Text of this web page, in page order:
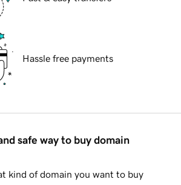
Hassle free payments
safe way to buy domain
kind of domain you want to buy